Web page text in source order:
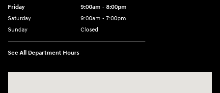
Friday
9:00am - 8:00pm
Saturday
9:00am - 7:00pm
Sunday
Closed
See All Department Hours